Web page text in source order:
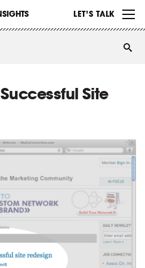
LET’S TALK
WORK
Site